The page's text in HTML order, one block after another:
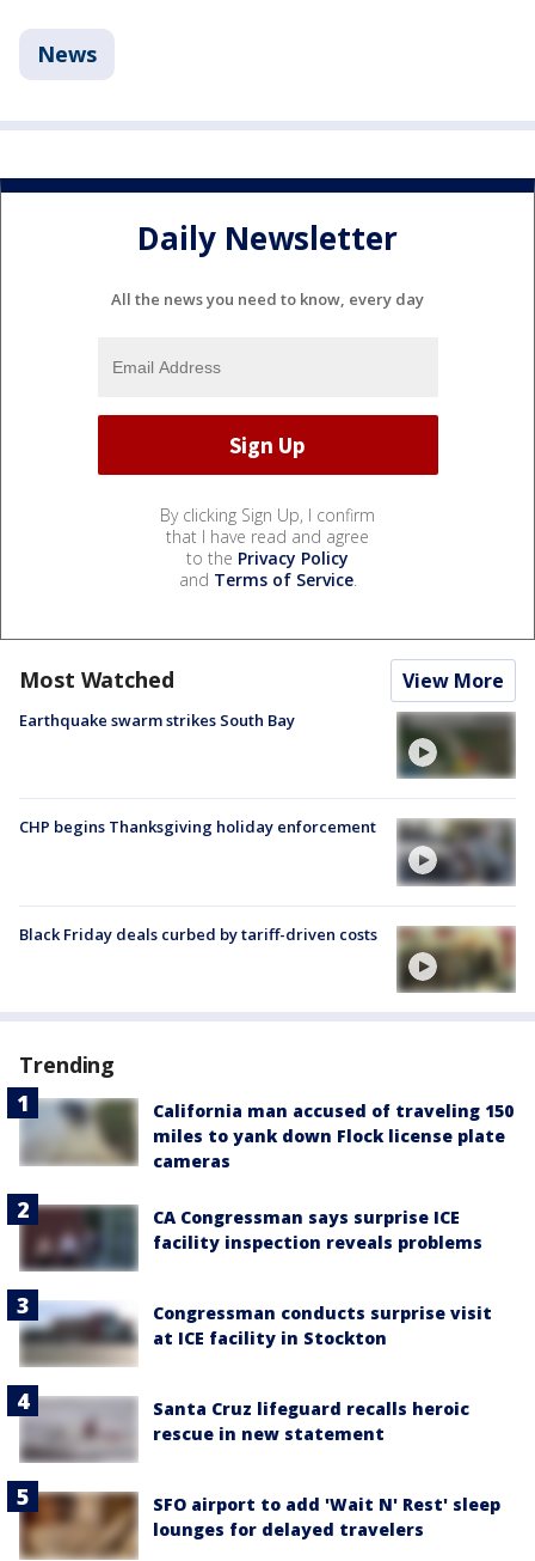
News
Daily Newsletter
All the news you need to know, every day
By clicking Sign Up, I confirm
that I have read and agree
to the Privacy Policy
and Terms of Service.
Most Watched View More
Earthquake swarm strikes South Bay
CHP begins Thanksgiving holiday enforcement
Black Friday deals curbed by tariff-driven costs
Trending
California man accused of traveling 150
miles to yank down Flock license plate
cameras
CA Congressman says surprise ICE
facility inspection reveals problems
Congressman conducts surprise visit
at ICE facility in Stockton
Santa Cruz lifeguard recalls heroic
rescue in new statement
SFO airport to add 'Wait N' Rest' sleep
lounges for delayed travelers